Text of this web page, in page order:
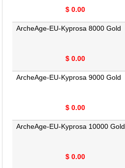
$ 0.00
ArcheAge-EU-Kyprosa 8000 Gold
$ 0.00
ArcheAge-EU-Kyprosa 9000 Gold
$ 0.00
ArcheAge-EU-Kyprosa 10000 Gold
$ 0.00